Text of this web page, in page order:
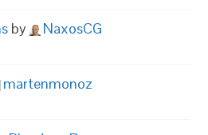
by NaxosCG
martenmonoz